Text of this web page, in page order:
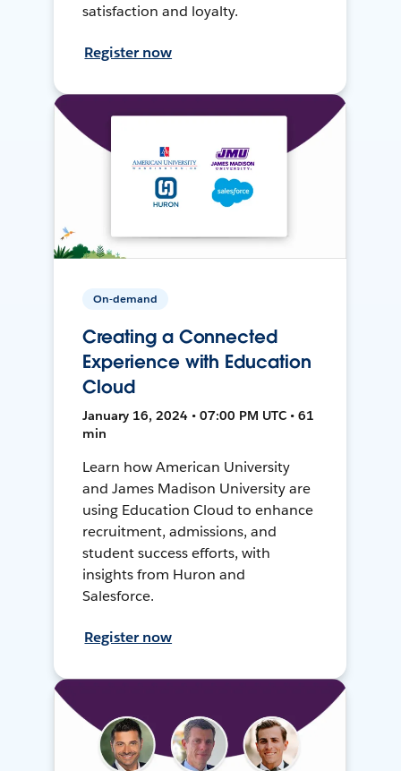
satisfaction and loyalty.
Register now
On-demand
Creating a Connected
Experience with Education
Cloud
January 16, 2024 • 07:00 PM UTC • 61
min
Learn how American University
and James Madison University are
using Education Cloud to enhance
recruitment, admissions, and
student success efforts, with
insights from Huron and
Salesforce.
Register now